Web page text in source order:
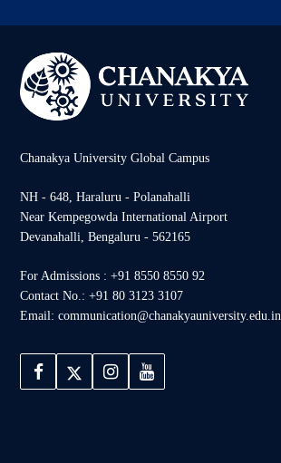
Chanakya University Global Campus
NH - 648, Haraluru - Polanahalli
Near Kempegowda International Airport
Devanahalli, Bengaluru - 562165
For Admissions : +91 8550 8550 92
Contact No.: +91 80 3123 3107
Email: communication@chanakyauniversity.edu.in